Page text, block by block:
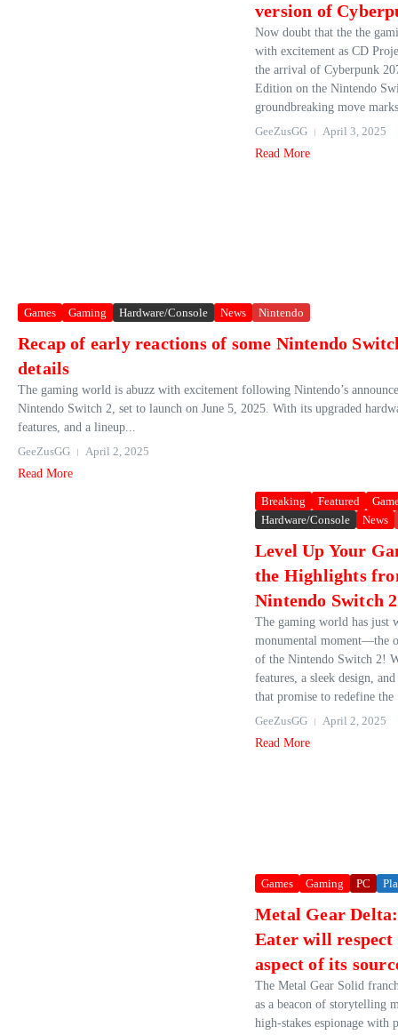
version of
Now doubt that the the
with excitement as CD
the arrival of Cyberpunk
Edition on the Nintendo
groundbreaking move
GeeZusGG
April 3, 2025
Read More
Games Gaming Hardware/Console News Nintendo
Recap of early reactions of some Nintendo
details
The gaming world is abuzz with excitement following Nintendo’s
Nintendo Switch 2, set to launch on June 5, 2025. With its upgraded
features, and a lineup...
GeeZusGG
April 2, 2025
Read More
Breaking Featured
Hardware/Console
News
Level Up Your
the Highlights
Nintendo Switch
The gaming world has just
monumental moment—the
of the Nintendo Switch 2!
features, a sleek design,
that promise to redefine the
GeeZusGG
April 2, 2025
Read More
Games Gaming PC
Metal Gear
Eater will respect
aspect of its
The Metal Gear Solid
as a beacon of storytelling
high-stakes espionage with